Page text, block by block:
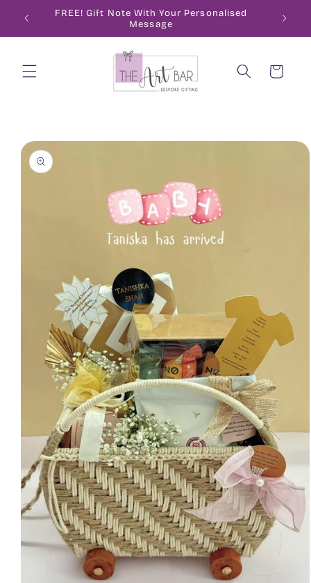
Skip to
content
FREE! Gift Note With Your Personalised
Message
Cart
Skip to
product
information